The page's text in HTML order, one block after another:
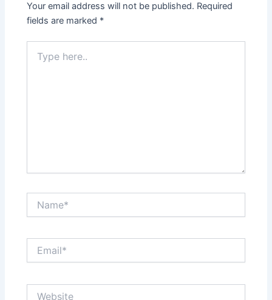
Your email address will not be published. Required
fields are marked *
here..